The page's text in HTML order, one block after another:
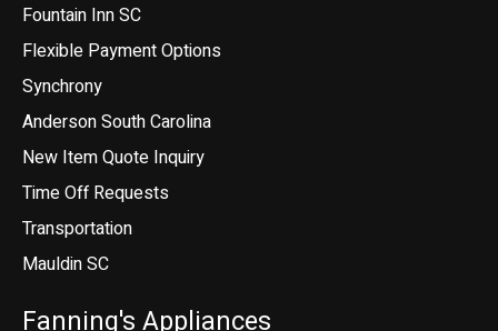
Fountain Inn SC
Flexible Payment Options
Synchrony
Anderson South Carolina
New Item Quote Inquiry
Time Off Requests
Transportation
Mauldin SC
Fanning's Appliances